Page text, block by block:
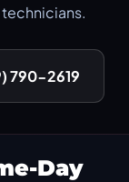
790-2619
Day